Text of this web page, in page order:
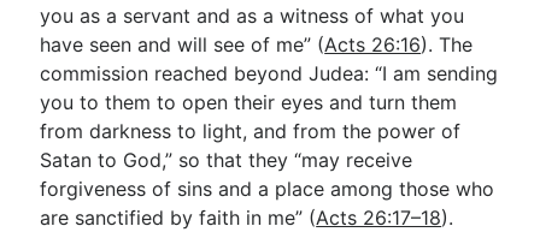
you as a servant and as a witness of what you
have seen and will see of me” (Acts 26:16). The
commission reached beyond Judea: “I am sending
you to them to open their eyes and turn them
from darkness to light, and from the power of
Satan to God,” so that they “may receive
forgiveness of sins and a place among those who
are sanctified by faith in me” (Acts 26:17–18).